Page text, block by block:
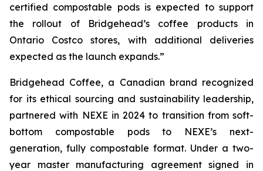
certified compostable pods is expected to support
the rollout of Bridgehead’s coffee products in
Ontario Costco stores, with additional deliveries
expected as the launch expands.”
Bridgehead Coffee, a Canadian brand recognized
for its ethical sourcing and sustainability leadership,
partnered with NEXE in 2024 to transition from soft-
bottom compostable pods to NEXE’s next-
generation, fully compostable format. Under a two-
year master manufacturing agreement signed in